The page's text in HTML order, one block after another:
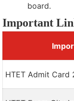
board.
Important
HTET Admit Card